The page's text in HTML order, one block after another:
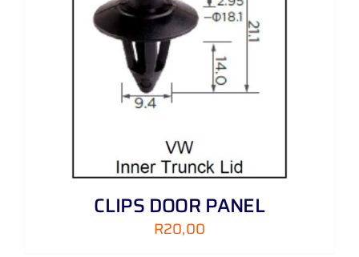
CLIPS DOOR PANEL
R20,00